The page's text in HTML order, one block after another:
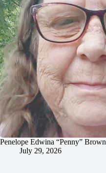
Penelope Edwina “Penny” Brown
July 29, 2026